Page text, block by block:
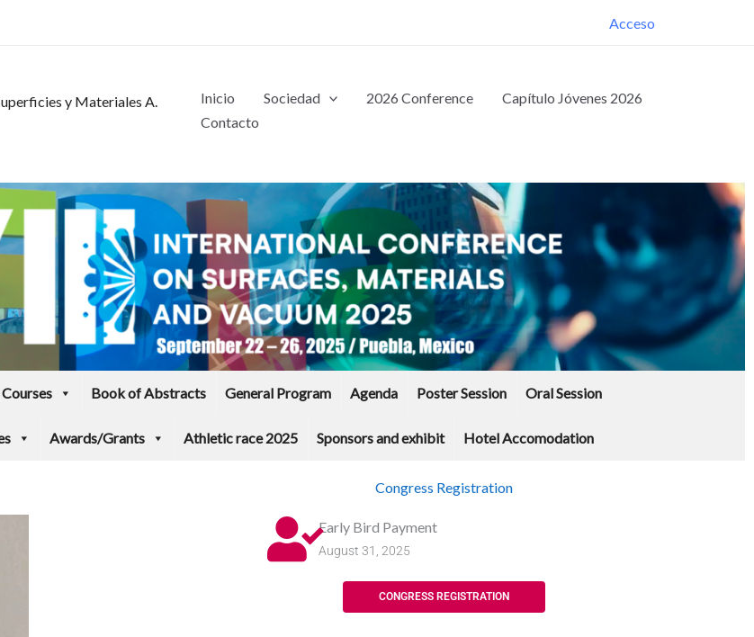
Acceso
y Materiales A.
Inicio Sociedad 2026 Conference
Capítulo Jóvenes 2026
Contacto
Book of Abstracts General Program Agenda Poster Session Oral Session
Awards/Grants Athletic race 2025 Sponsors and exhibit Hotel Accomodation
Congress Registration
Early Bird Payment
August 31, 2025
CONGRESS REGISTRATION